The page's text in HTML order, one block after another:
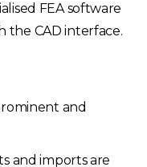
FEA software
the CAD interface.
and
and imports are